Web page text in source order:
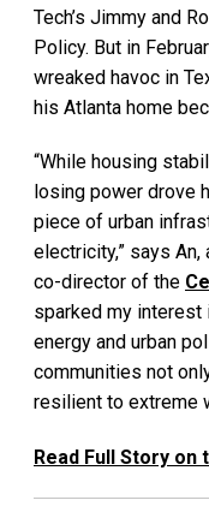
Tech’s Jimmy and
Policy. But in
wreaked havoc in
his Atlanta home
“While housing
losing power drove
piece of urban
electricity,” says An,
co-director of the
sparked my
energy and urban
communities not
resilient to extreme
Read Full Story on